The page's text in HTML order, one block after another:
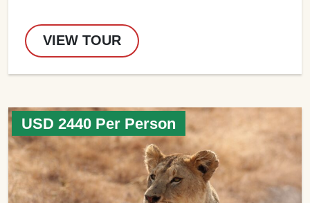
VIEW TOUR
USD 2440 Per Person